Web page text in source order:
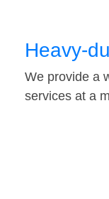
Heavy-
We provide a
services at a